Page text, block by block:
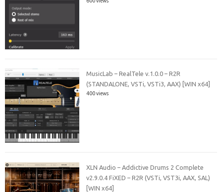
MusicLab – RealTele v.1.0.0 – R2R
(STANDALONE, VSTi, VSTi3, AAX) [WIN x64]
400 views
XLN Audio – Addictive Drums 2 Complete
v2.9.0.4 FiXED – R2R (VSTi, VST3i, AAX, SAL)
[WIN x64]